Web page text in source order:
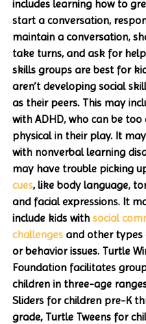
includes learning how to
start a conversation,
maintain a conversation,
take turns, and ask for
skills groups are best for
aren’t developing social
as their peers. This may
with ADHD, who can be
physical in their play. It
with nonverbal learning
may have trouble picking
cues, like body language,
and facial expressions. It
include kids with social
challenges and other types
or behavior issues. Turtle
Foundation facilitates
children in three-age
Sliders for children pre-K
grade, Turtle Tweens for